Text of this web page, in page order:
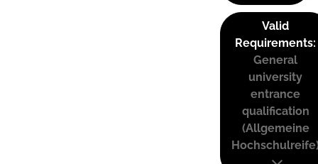
Valid
Requirements:
General
university
entrance
qualification
(Allgemeine